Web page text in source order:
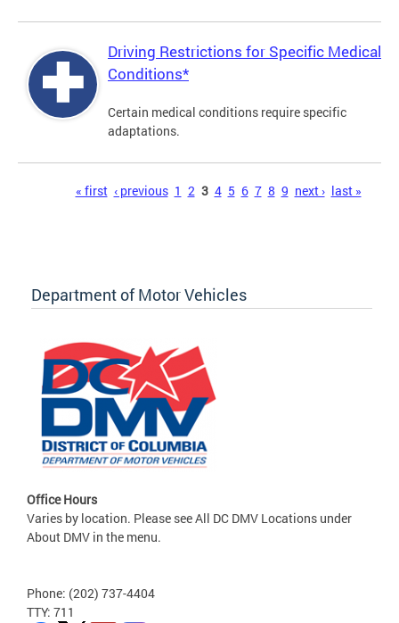
Driving Restrictions for Specific Medical
Conditions*
Certain medical conditions require specific
adaptations.
« first ‹ previous 1 2 3 4 5 6 7 8 9 next › last »
Department of Motor Vehicles
Office Hours
Varies by location. Please see All DC DMV Locations under
About DMV in the menu.
Phone: (202) 737-4404
TTY: 711